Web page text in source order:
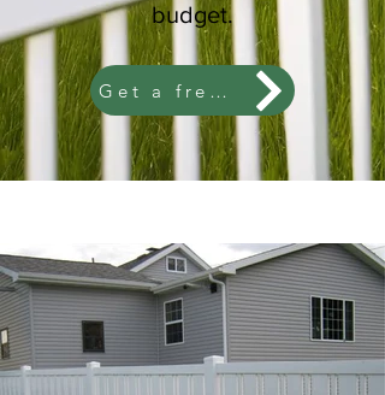
budget.
Get a free estimate